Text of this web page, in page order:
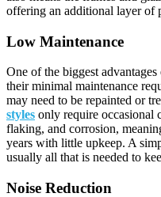
offering an additional layer of
Low Maintenance
One of the biggest
their minimal maintenance
may need to be repainted or
styles only require occasional
flaking, and corrosion,
years with little upkeep. A
usually all that is needed to
Noise Reduction